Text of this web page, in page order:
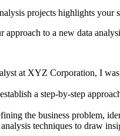
projects highlights your
approach to a new data
at XYZ Corporation, I was
a step-by-step
the business problem,
techniques to draw